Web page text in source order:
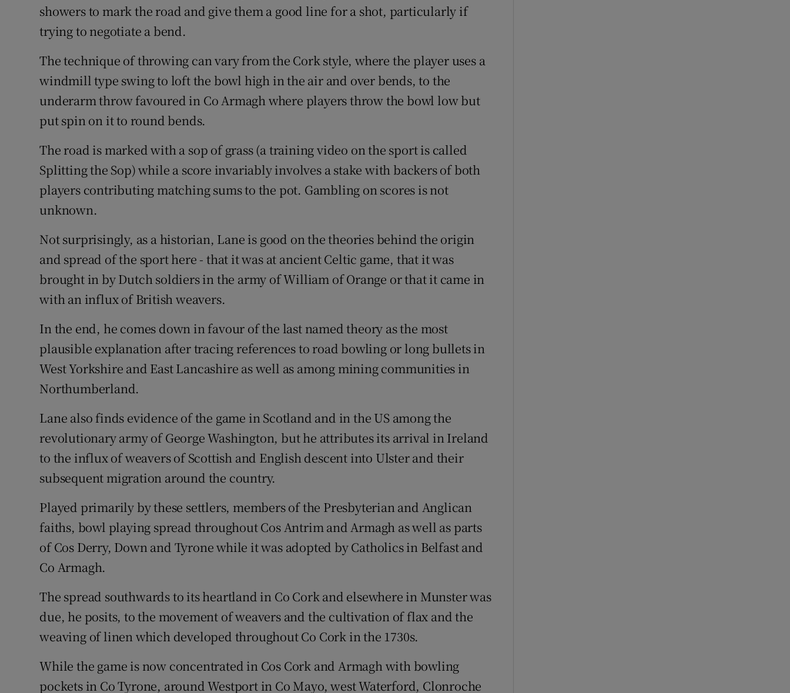
showers to mark the road and give them a good line for a shot, particularly if
trying to negotiate a bend.
The technique of throwing can vary from the Cork style, where the player uses a
windmill type swing to loft the bowl high in the air and over bends, to the
underarm throw favoured in Co Armagh where players throw the bowl low but
put spin on it to round bends.
The road is marked with a sop of grass (a training video on the sport is called
Splitting the Sop) while a score invariably involves a stake with backers of both
players contributing matching sums to the pot. Gambling on scores is not
unknown.
Not surprisingly, as a historian, Lane is good on the theories behind the origin
and spread of the sport here - that it was at ancient Celtic game, that it was
brought in by Dutch soldiers in the army of William of Orange or that it came in
with an influx of British weavers.
In the end, he comes down in favour of the last named theory as the most
plausible explanation after tracing references to road bowling or long bullets in
West Yorkshire and East Lancashire as well as among mining communities in
Northumberland.
Lane also finds evidence of the game in Scotland and in the US among the
revolutionary army of George Washington, but he attributes its arrival in Ireland
to the influx of weavers of Scottish and English descent into Ulster and their
subsequent migration around the country.
Played primarily by these settlers, members of the Presbyterian and Anglican
faiths, bowl playing spread throughout Cos Antrim and Armagh as well as parts
of Cos Derry, Down and Tyrone while it was adopted by Catholics in Belfast and
Co Armagh.
The spread southwards to its heartland in Co Cork and elsewhere in Munster was
due, he posits, to the movement of weavers and the cultivation of flax and the
weaving of linen which developed throughout Co Cork in the 1730s.
While the game is now concentrated in Cos Cork and Armagh with bowling
pockets in Co Tyrone, around Westport in Co Mayo, west Waterford, Clonroche